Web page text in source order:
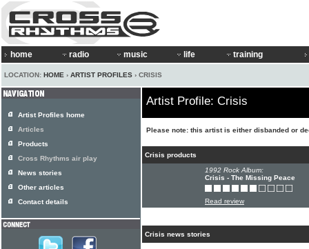
home radio music life training
LOCATION: HOME › ARTIST PROFILES › CRISIS
Artist Profile: Crisis
Please note: this artist is either disbanded or
Crisis products
1992 Rock Album:
Crisis - The Missing Peace
Read review
Crisis news stories
Artist Profiles home
Articles
Products
Cross Rhythms air play
News stories
Other articles
Contact details